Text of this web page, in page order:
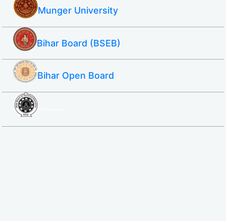
Munger University
Bihar Board (BSEB)
Bihar Open Board